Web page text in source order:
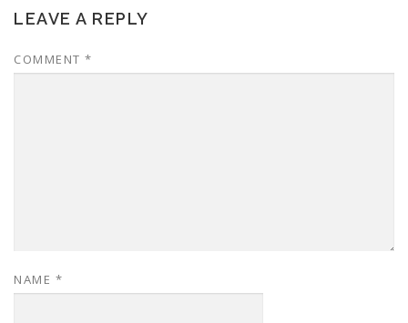
LEAVE A REPLY
COMMENT *
NAME *